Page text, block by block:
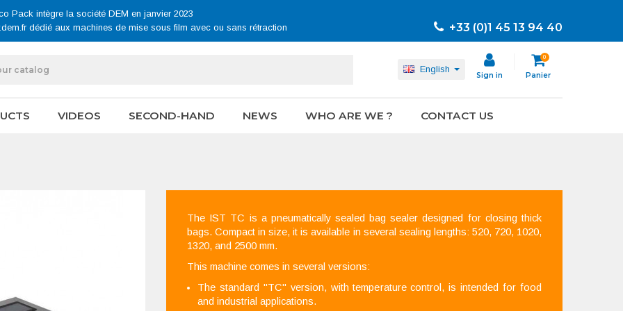
Pack intègre la société DEM en janvier 2023
dédié aux machines de mise sous film avec ou sans rétraction
+33 (0)1 45 13 94 40
English
Sign in
0
Panier
VIDEOS SECOND-HAND NEWS WHO ARE WE ? CONTACT US
The IST TC is a pneumatically sealed bag sealer designed for closing thick
bags. Compact in size, it is available in several sealing lengths: 520, 720, 1020,
1320, and 2500 mm.
This machine comes in several versions:
The standard "TC" version, with temperature control, is intended for food
and industrial applications.